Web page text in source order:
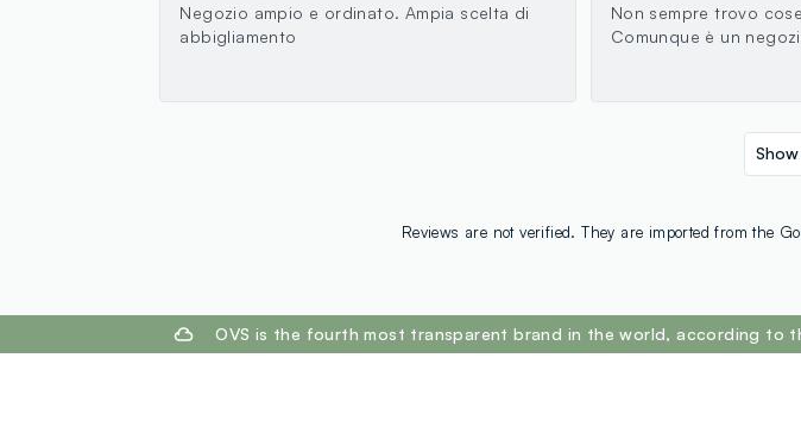
Negozio ampio e ordinato. Ampia scelta di
abbigliamento
Non sempre trovo
Comunque è un
Reviews are not verified. They are imported from the
OVS is the fourth most transparent brand in the world, according to